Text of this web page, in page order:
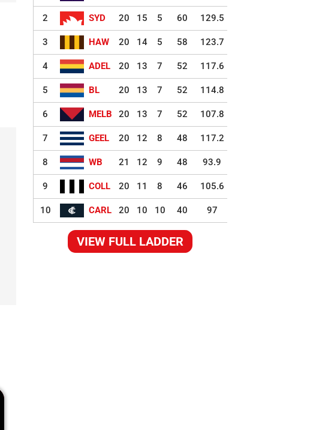
2 SYD 20 15 5 60 129.5
3 HAW 20 14 5 58 123.7
4 ADEL 20 13 7 52 117.6
5 BL 20 13 7 52 114.8
6 MELB 20 13 7 52 107.8
7 GEEL 20 12 8 48 117.2
8 WB 21 12 9 48 93.9
9 COLL 20 11 8 46 105.6
10 CARL 20 10 10 40 97
VIEW FULL LADDER